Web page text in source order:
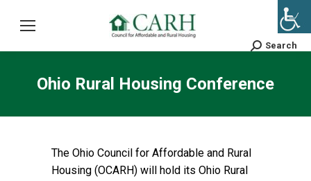
Search:
Search
Ohio Rural Housing Conference
The Ohio Council for Affordable and Rural
Housing (OCARH) will hold its Ohio Rural